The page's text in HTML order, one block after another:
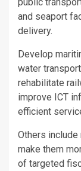
and seaport
delivery.
Develop
water
rehabilitate
improve ICT
efficient
Others
make them
of targeted